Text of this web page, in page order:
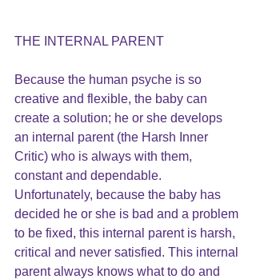
THE INTERNAL PARENT
Because the human psyche is so
creative and flexible, the baby can
create a solution; he or she develops
an internal parent (the Harsh Inner
Critic) who is always with them,
constant and dependable.
Unfortunately, because the baby has
decided he or she is bad and a problem
to be fixed, this internal parent is harsh,
critical and never satisfied. This internal
parent always knows what to do and